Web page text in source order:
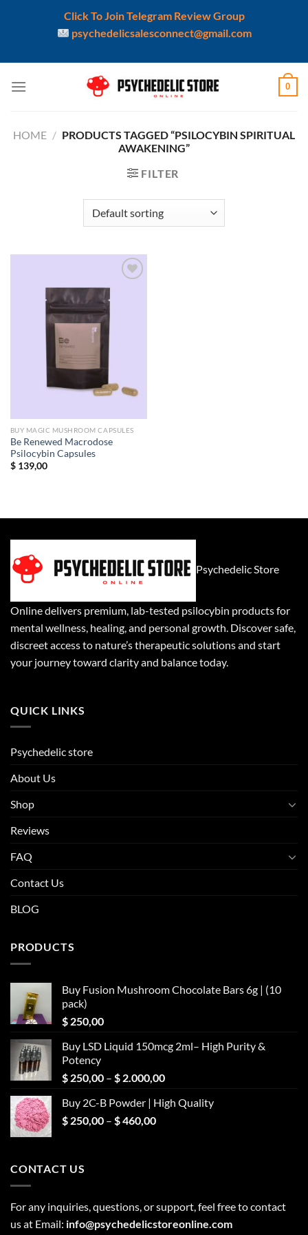
Click To Join Telegram Review Group
psychedelicsalesconnect@gmail.com
0
HOME / PRODUCTS TAGGED “PSILOCYBIN SPIRITUAL
AWAKENING”
FILTER
BUY MAGIC MUSHROOM CAPSULES
Be Renewed Macrodose
Psilocybin Capsules
$139,00
Psychedelic Store
Online delivers premium, lab-tested psilocybin products for
mental wellness, healing, and personal growth. Discover safe,
discreet access to nature’s therapeutic solutions and start
your journey toward clarity and balance today.
QUICK LINKS
Psychedelic store
About Us
Shop
Reviews
FAQ
Contact Us
BLOG
PRODUCTS
Buy Fusion Mushroom Chocolate Bars 6g | (10
pack)
$ 250,00
Buy LSD Liquid 150mcg 2ml– High Purity &
Potency
$ 250,00 – $ 2.000,00Price
$ 250,00
Buy 2C-B Powder | High Quality
$ 250,00 – $460,00Price
CONTACT US
For any inquiries, questions, or support, feel free to contact
us at Email: info@psychedelicstoreonline.com